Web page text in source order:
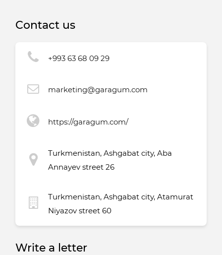
Contact us
+993 63 68 09 29
marketing@garagum.com
https://garagum.com/
Turkmenistan, Ashgabat city, Aba
Annayev street 26
Turkmenistan, Ashgabat city, Atamurat
Niyazov street 60
Write a letter